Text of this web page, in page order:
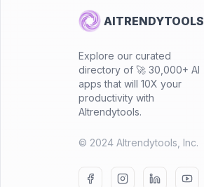
AITRENDYTOOLS
Explore our curated
directory of 🚀 30,000+ AI
apps that will 10X your
productivity with
AItrendytools.
© 2024 AItrendytools, Inc.